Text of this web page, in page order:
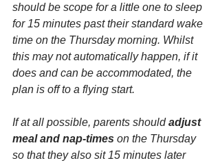
should be scope for a little one to sleep
for 15 minutes past their standard wake
time on the Thursday morning. Whilst
this may not automatically happen, if it
does and can be accommodated, the
plan is off to a flying start.
If at all possible, parents should adjust
meal and nap-times on the Thursday
so that they also sit 15 minutes later